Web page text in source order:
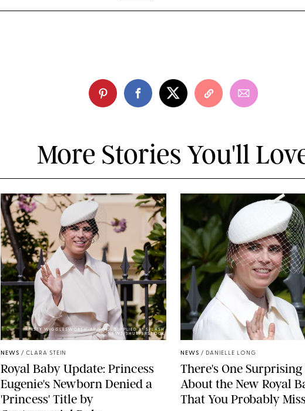
More Stories You'll
KIRSTY WIGGLESWORTH-AP/POOL SUPPLIED BY SPLASH
NEWS/SHUTTERSTOCK
NEWS / CLARA STEIN
Royal Baby Update: Princess
Eugenie's Newborn Denied a
'Princess' Title by
NEWS / DANIELLE LONG
There's One
About the New Royal
That You Probably